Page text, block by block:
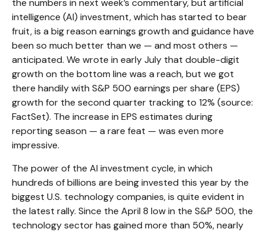
the numbers in next week’s commentary, but artificial
intelligence (AI) investment, which has started to bear
fruit, is a big reason earnings growth and guidance have
been so much better than we — and most others —
anticipated. We wrote in early July that double-digit
growth on the bottom line was a reach, but we got
there handily with S&P 500 earnings per share (EPS)
growth for the second quarter tracking to 12% (source:
FactSet). The increase in EPS estimates during
reporting season — a rare feat — was even more
impressive.
The power of the AI investment cycle, in which
hundreds of billions are being invested this year by the
biggest U.S. technology companies, is quite evident in
the latest rally. Since the April 8 low in the S&P 500, the
technology sector has gained more than 50%, nearly